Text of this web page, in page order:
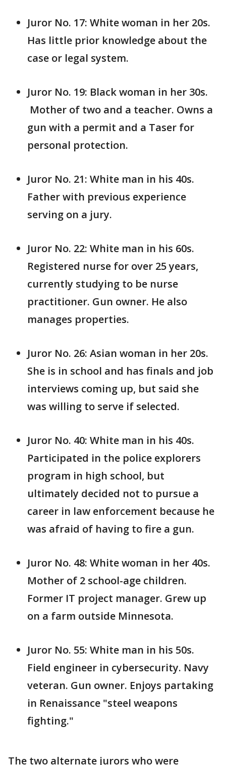
Juror No. 17: White woman in her 20s.
Has little prior knowledge about the
case or legal system.
Juror No. 19: Black woman in her 30s.
Mother of two and a teacher. Owns a
gun with a permit and a Taser for
personal protection.
Juror No. 21: White man in his 40s.
Father with previous experience
serving on a jury.
Juror No. 22: White man in his 60s.
Registered nurse for over 25 years,
currently studying to be nurse
practitioner. Gun owner. He also
manages properties.
Juror No. 26: Asian woman in her 20s.
She is in school and has finals and job
interviews coming up, but said she
was willing to serve if selected.
Juror No. 40: White man in his 40s.
Participated in the police explorers
program in high school, but
ultimately decided not to pursue a
career in law enforcement because he
was afraid of having to fire a gun.
Juror No. 48: White woman in her 40s.
Mother of 2 school-age children.
Former IT project manager. Grew up
on a farm outside Minnesota.
Juror No. 55: White man in his 50s.
Field engineer in cybersecurity. Navy
veteran. Gun owner. Enjoys partaking
in Renaissance "steel weapons
fighting."
The two alternate jurors who were